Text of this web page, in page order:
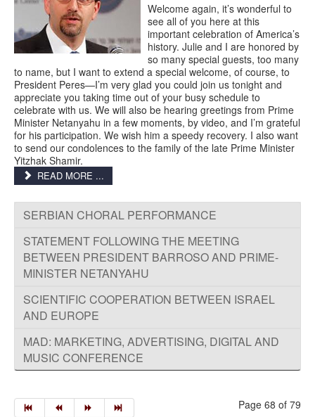
Welcome again, it’s wonderful to
see all of you here at this
important celebration of America’s
history. Julie and I are honored by
so many special guests, too many
to name, but I want to extend a special welcome, of course, to
President Peres—I’m very glad you could join us tonight and
appreciate you taking time out of your busy schedule to
celebrate with us. We will also be hearing greetings from Prime
Minister Netanyahu in a few moments, by video, and I’m grateful
for his participation. We wish him a speedy recovery. I also want
to send our condolences to the family of the late Prime Minister
Yitzhak Shamir.
READ MORE ...
SERBIAN CHORAL PERFORMANCE
STATEMENT FOLLOWING THE MEETING
BETWEEN PRESIDENT BARROSO AND PRIME-
MINISTER NETANYAHU
SCIENTIFIC COOPERATION BETWEEN ISRAEL
AND EUROPE
MAD: MARKETING, ADVERTISING, DIGITAL AND
MUSIC CONFERENCE
Page 68 of 79